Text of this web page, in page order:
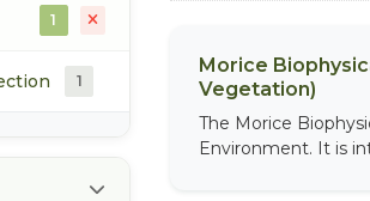
1
1
Morice
Vegetation)
The Morice
Environment. It is